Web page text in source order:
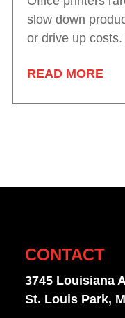
slow down
or drive up
READ MORE
CONTACT
3745 Louisiana
St. Louis Park,